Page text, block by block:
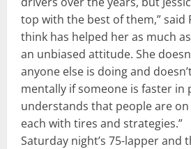
top with the best of them,” said
think has helped her as much
an unbiased attitude. She
anyone else is doing and
mentally if someone is faster in
understands that people are
each with tires and strategies.”
Saturday night’s 75-lapper and